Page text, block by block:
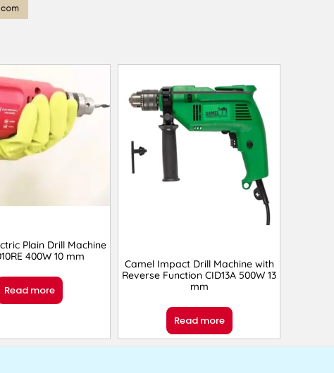
Plain Drill Machine
400W 10 mm
Read more
Camel Impact Drill Machine with
Reverse Function ‎CID13A 500W 13
mm
Read more